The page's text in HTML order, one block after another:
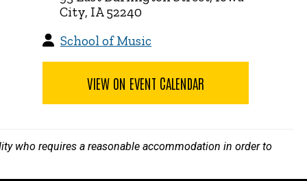
City, IA 52240
School of Music
VIEW ON EVENT CALENDAR
who requires a reasonable accommodation in order to